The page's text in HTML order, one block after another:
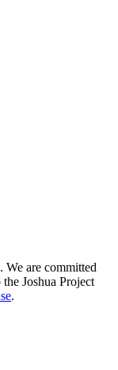
We are committed
Joshua Project
.